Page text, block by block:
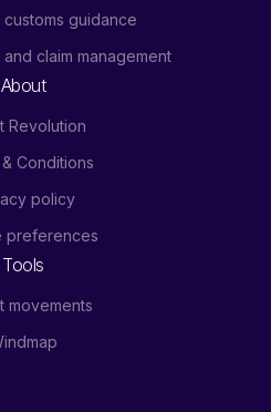
guidance
claim management
About
Revolution
Conditions
policy
preferences
Tools
movements